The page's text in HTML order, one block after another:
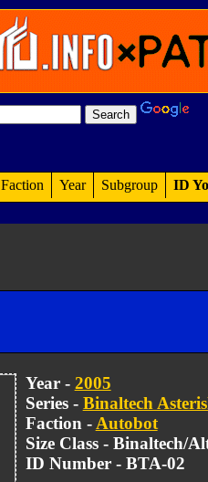
Faction Year Subgroup ID
Year - 2005
Series - Binaltech
Faction - Autobot
Size Class - Binaltech/
ID Number - BTA-02